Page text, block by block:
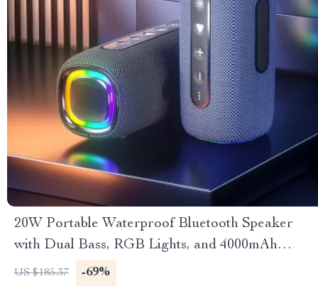
20W Portable Waterproof Bluetooth Speaker
with Dual Bass, RGB Lights, and 4000mAh
Battery
US $185.37 -69%